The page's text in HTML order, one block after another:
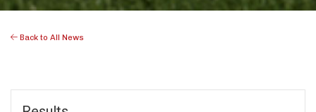
Back to All News